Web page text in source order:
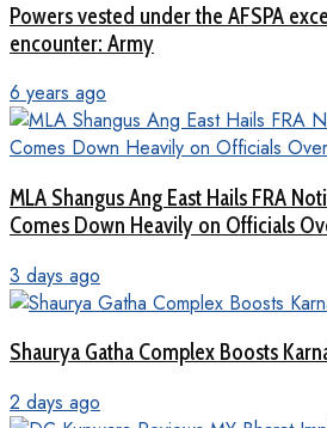
Powers vested under the AFSPA
encounter: Army
6 years ago
MLA Shangus Ang East Hails FRA
Comes Down Heavily on Officials
3 days ago
Shaurya Gatha Complex Boosts
2 days ago